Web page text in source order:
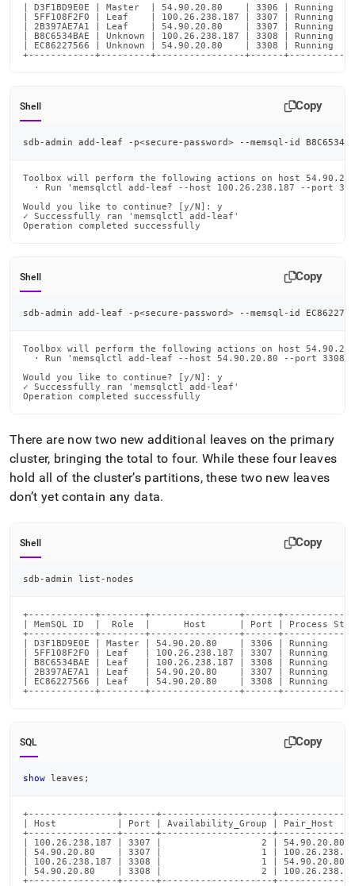
| D3F1BD9E0E | Master  | 54.90.20.80    | 3306 |
| 5FF108F2F0 | Leaf    | 100.26.238.187 | 3307 |
| 2B397AE7A1 | Leaf    | 54.90.20.80    | 3307 |
| B8C6534BAE | Unknown | 100.26.238.187 |
| EC86227566 | Unknown | 54.90.20.80    | 3308 |
+------------+---------+----------------+------
Shell Copy
sdb-admin add-leaf -p<secure-password> --memsql-id
Toolbox will perform the following actions on host
· Run 'memsqlctl add-leaf --host 100.26.238.187 --port
Would you like to continue? [y/N]: y
✓ Successfully ran 'memsqlctl add-leaf'
Operation completed successfully
Shell Copy
sdb-admin add-leaf -p<secure-password> --memsql-id
Toolbox will perform the following actions on host
· Run 'memsqlctl add-leaf --host 54.90.20.80 --port 3308
Would you like to continue? [y/N]: y
✓ Successfully ran 'memsqlctl add-leaf'
Operation completed successfully
There are now two new additional leaves on the primary
cluster, bringing the total to four. While these four leaves
hold all of thecluster’s partitions, these two new leaves
don’t yet contain any data.
Shell Copy
sdb-admin list-nodes
+------------+--------+----------------+------
| MemSQL ID  |  Role  |      Host      | Port | Process
+------------+--------+----------------+------
| D3F1BD9E0E | Master | 54.90.20.80    | 3306 |
| 5FF108F2F0 | Leaf   | 100.26.238.187 | 3307 |
| B8C6534BAE | Leaf   | 100.26.238.187 | 3308 |
| 2B397AE7A1 | Leaf   | 54.90.20.80    | 3307 |
| EC86227566 | Leaf   | 54.90.20.80    | 3308 |
+------------+--------+----------------+------
SQL Copy
show leaves ;
+----------------+------+--------------------
| Host           | Port | Availability_Group | Pair_Host      |
+----------------+------+--------------------
| 100.26.238.187 | 3307 |                  2 |
| 54.90.20.80    | 3307 |                  1 |
| 100.26.238.187 | 3308 |                  1 |
| 54.90.20.80    | 3308 |                  2 |
+----------------+------+--------------------